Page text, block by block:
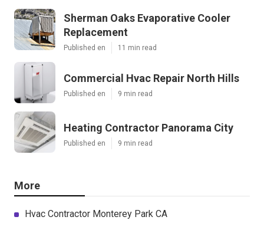
Sherman Oaks Evaporative Cooler
Replacement
Published en 11 min read
Commercial Hvac Repair North Hills
Published en 9 min read
Heating Contractor Panorama City
Published en 9 min read
More
Hvac Contractor Monterey Park CA